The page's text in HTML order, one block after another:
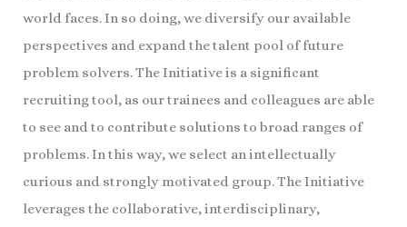
world faces. In so doing, we diversify our available
perspectives and expand the talent pool of future
problem solvers. The Initiative is a significant
recruiting tool, as our trainees and colleagues are able
to see and to contribute solutions to broad ranges of
problems. In this way, we select an intellectually
curious and strongly motivated group. The Initiative
leverages the collaborative, interdisciplinary,